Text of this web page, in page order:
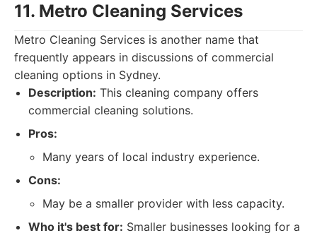
11. Metro Cleaning Services
Metro Cleaning Services is another name that
frequently appears in discussions of commercial
cleaning options in Sydney.
Description: This cleaning company offers
commercial cleaning solutions.
Pros:
Many years of local industry experience.
Cons:
May be a smaller provider with less capacity.
Who it's best for: Smaller businesses looking for a